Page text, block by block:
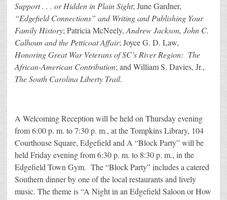
Support . . . or Hidden in Plain Sight; June Gardner,
“Edgefield Connections” and Writing and Publishing Your
Family History; Patricia McNeely,Andrew Jackson, John C.
Calhoun and the Petticoat Affair; Joyce G. D. Law,
Honoring Great War Veterans of SC’s River Region: The
African-American Contribution; and William S. Davies, Jr.,
The South Carolina Liberty Trail.
A Welcoming Reception will be held on Thursday evening
from 6:00 p. m. to 7:30 p. m., at the Tompkins Library, 104
Courthouse Square, Edgefield and A “Block Party” will be
held Friday evening from 6:30 p. m. to 8:30 p. m., in the
Edgefield Town Gym. The “Block Party” includes a catered
Southern dinner by one of the local restaurants and lively
music. The theme is “A Night in an Edgefield Saloon or How